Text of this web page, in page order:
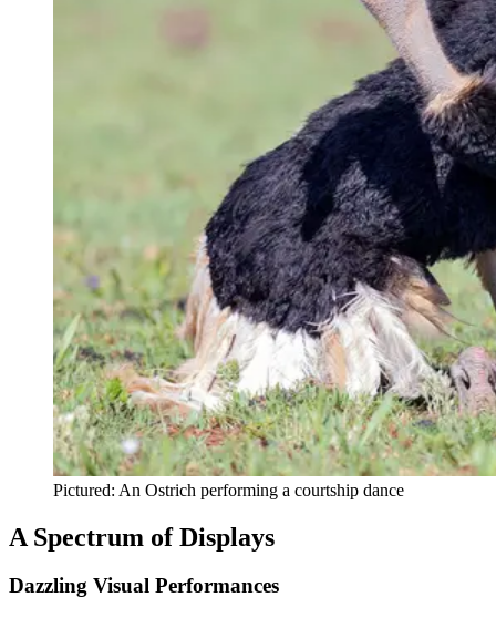
Pictured: An Ostrich performing a courtship dance
A Spectrum of Displays
Dazzling Visual Performances